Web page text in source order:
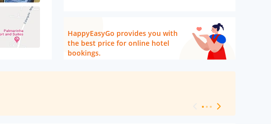
HappyEasyGo provides you with
the best price for online hotel
bookings.